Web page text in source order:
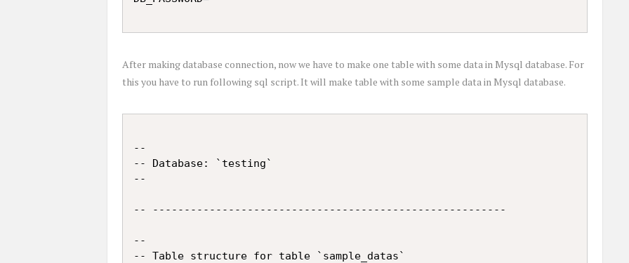
After making database connection, now we have to make one table with some data in Mysql database. For
this you have to run following sql script. It will make table with some sample data in Mysql database.
--
-- Database: `testing`
--
-- --------------------------------------------------------
--
-- Table structure for table `sample_datas`